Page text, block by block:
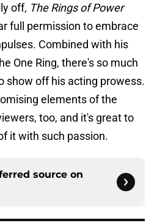
off, The Rings of Power
full permission to embrace
Combined with his
One Ring, there's so much
show off his acting prowess.
elements of the
too, and it's great to
it with such passion.
source on